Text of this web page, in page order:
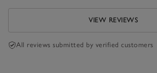
VIEW REVIEWS
All reviews submitted by verified customers